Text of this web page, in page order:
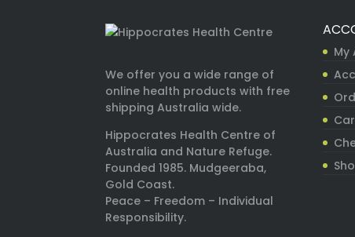
We offer you a wide range of
online health products with free
shipping Australia wide.
Hippocrates Health Centre of
Australia and Nature Refuge.
Founded 1985. Mudgeeraba,
Gold Coast.
Peace – Freedom – Individual
Responsibility.
My